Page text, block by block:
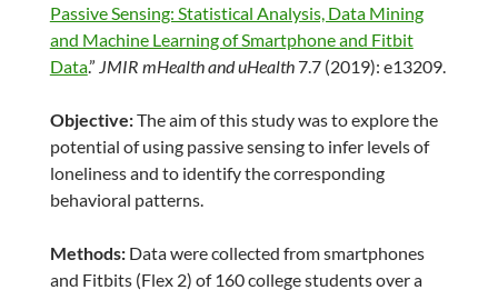
Passive Sensing: Statistical Analysis, Data Mining
and Machine Learning of Smartphone and Fitbit
Data.” JMIR mHealth and uHealth7.7 (2019): e13209.
Objective:The aim of this study was to explore the
potential of using passive sensing to infer levels of
loneliness and to identify the corresponding
behavioral patterns.
Methods: Data were collected from smartphones
and Fitbits (Flex 2) of 160 college students over a